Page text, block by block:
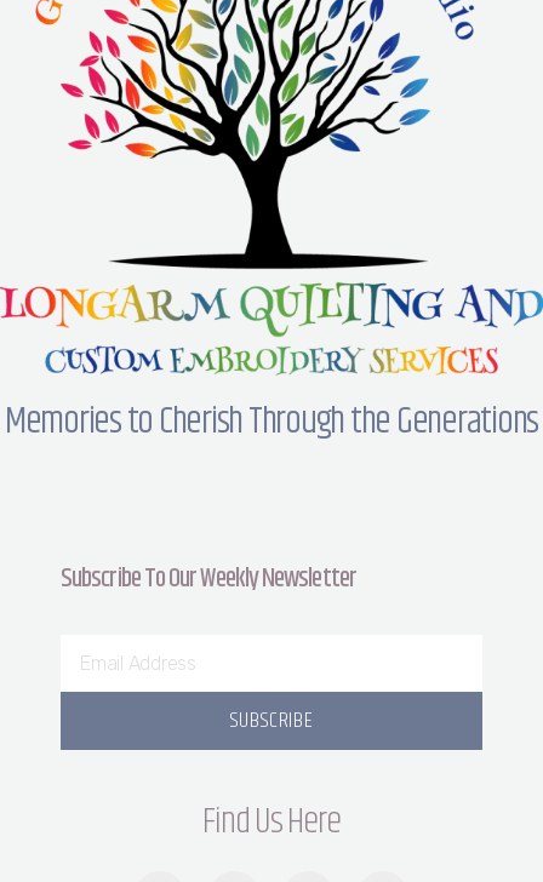
Memories to Cherish Through the Generations
Subscribe To Our Weekly Newsletter
SUBSCRIBE
Find Us Here